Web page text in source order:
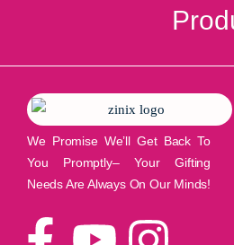
We Promise We’ll Get Back To
You Promptly– Your Gifting
Needs Are Always On Our Minds!